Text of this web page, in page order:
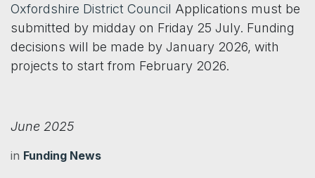
Oxfordshire District Council Applications must be
submitted by midday on Friday 25 July. Funding
decisions will be made by January 2026, with
projects to start from February 2026.
June 2025
in Funding News